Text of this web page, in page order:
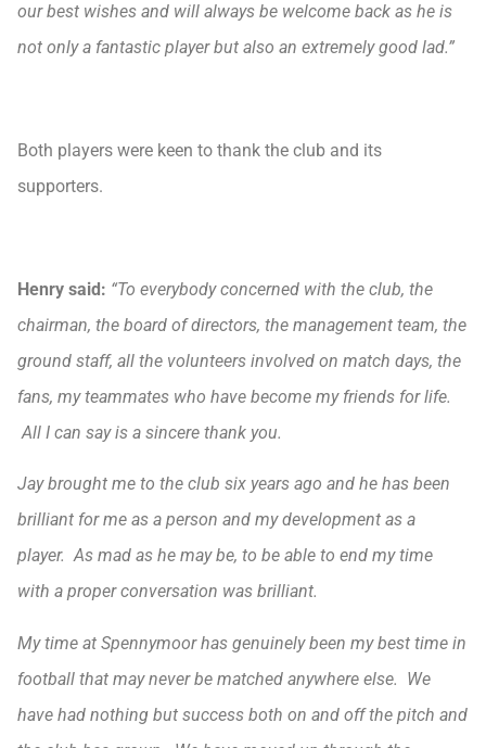
our best wishes and will always be welcome back as he is
not only a fantastic player but also an extremely good lad.”
Both players were keen to thank the club and its
supporters.
Henry said: “To everybody concerned with the club, the
chairman, the board of directors, the management team, the
ground staff, all the volunteers involved on match days, the
fans, my teammates who have become my friends for life.
All I can say is a sincere thank you.
Jay brought me to the club six years ago and he has been
brilliant for me as a person and my development as a
player. As mad as he may be, to be able to end my time
with a proper conversation was brilliant.
My time at Spennymoor has genuinely been my best time in
football that may never be matched anywhere else. We
have had nothing but success both on and off the pitch and